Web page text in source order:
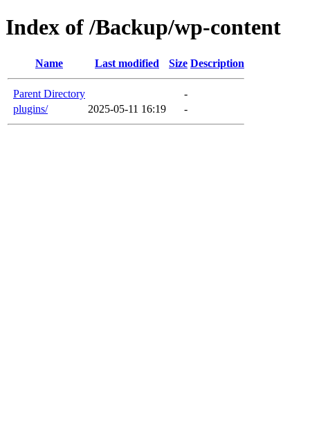
Index of /Backup/wp-content
Name Last modified Size Description
Parent Directory
-
plugins/
2025-05-11 16:19 -